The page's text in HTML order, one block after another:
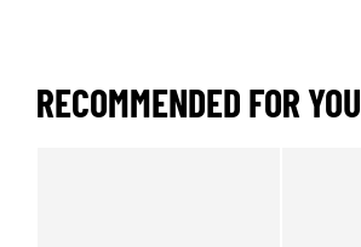
RECOMMENDED FOR YOU